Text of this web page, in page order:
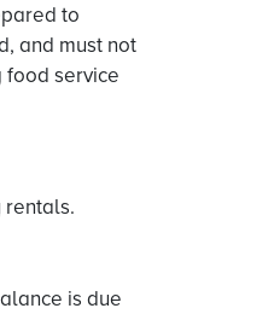
to
and must not
food service
rentals.
is due